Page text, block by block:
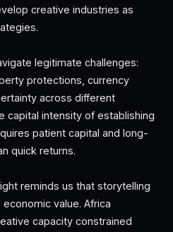
creative industries as
legitimate challenges:
protections, currency
across different
capital intensity of establishing
patient capital and long-
quick returns.
reminds us that storytelling
value. Africa
capacity constrained